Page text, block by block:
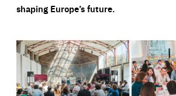
shaping Europe’s future.